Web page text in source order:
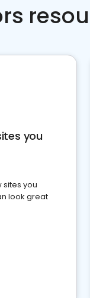
you
sites you
look great